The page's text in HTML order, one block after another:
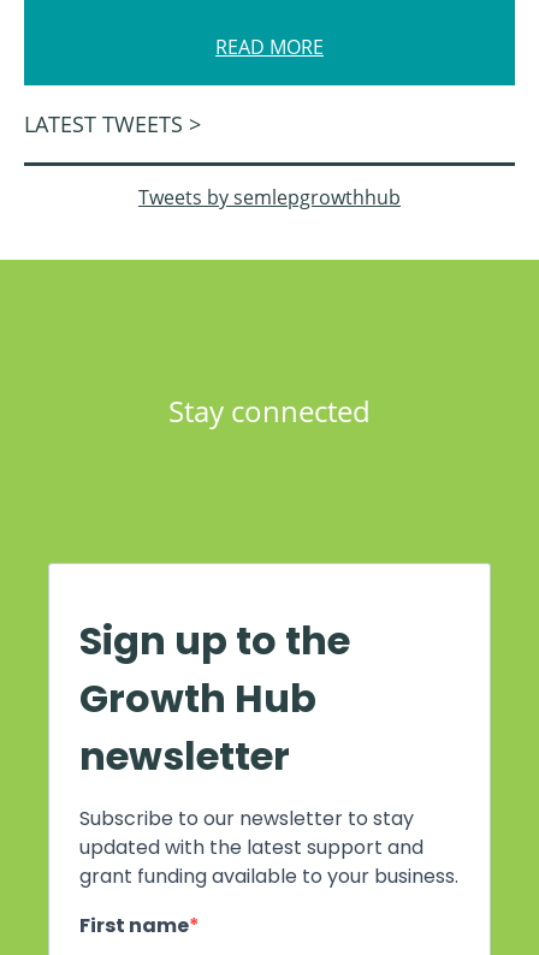
READ MORE
LATEST TWEETS >
Tweets by semlepgrowthhub
Stay connected